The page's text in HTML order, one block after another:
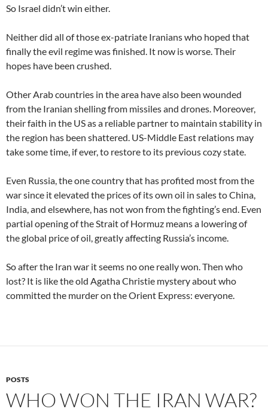
So Israel didn’t win either.
Neither did all of those ex-patriate Iranians who hoped that
finally the evil regime was finished. It now is worse. Their
hopes have been crushed.
Other Arab countries in the area have also been wounded
from the Iranian shelling from missiles and drones. Moreover,
their faith in the US as a reliable partner to maintain stability in
the region has been shattered. US-Middle East relations may
take some time, if ever, to restore to its previous cozy state.
Even Russia, the one country that has profited most from the
war since it elevated the prices of its own oil in sales to China,
India, and elsewhere, has not won from the fighting’s end. Even
partial opening of the Strait of Hormuz means a lowering of
the global price of oil, greatly affecting Russia’s income.
So after the Iran war it seems no one really won. Then who
lost? It is like the old Agatha Christie mystery about who
committed the murder on the Orient Express: everyone.
POSTS
WHO WON THE IRAN WAR?